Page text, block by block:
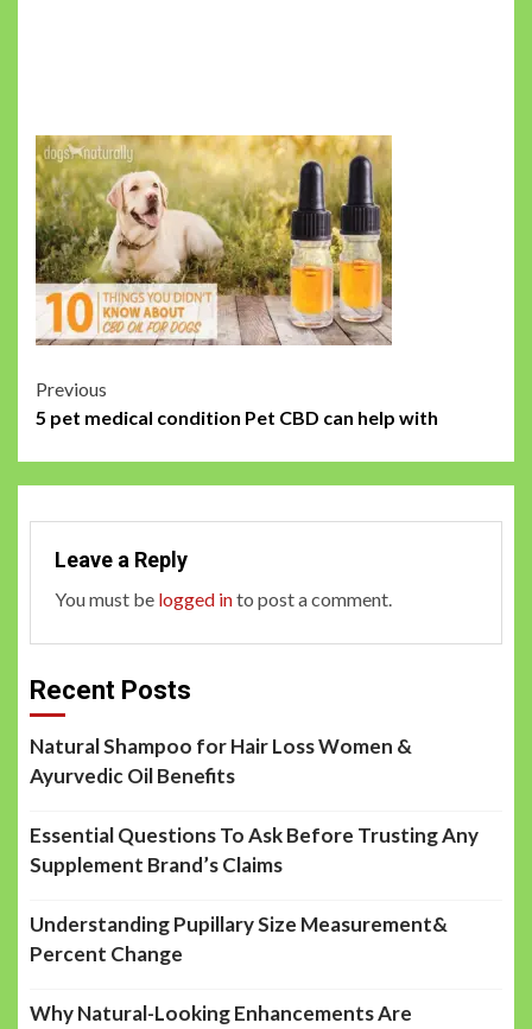
Post
Previous
5 pet medical condition Pet CBD can help with
Leave a Reply
You must be logged into post a comment.
Recent Posts
Natural Shampoo for Hair Loss Women &
Ayurvedic Oil Benefits
Essential Questions To Ask Before Trusting Any
Supplement Brand’s Claims
Understanding Pupillary Size Measurement&
Percent Change
Why Natural-Looking Enhancements Are